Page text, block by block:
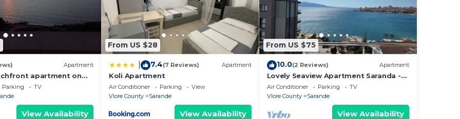
Apartment
apartment on
sea views and 2
Parking
TV
View Availability
From US $28
7.4(7 Reviews) Apartment
Koli Apartment
Air Conditioner Parking
View
Vlore County
Sarande
View Availability
From US $75
10.0(2 Reviews) Apartment
Lovely Seaview Apartment Saranda -
70m from Beach + Dedicated Garage
Air Conditioner Parking
TV
Vlore County
Sarande
View Availability